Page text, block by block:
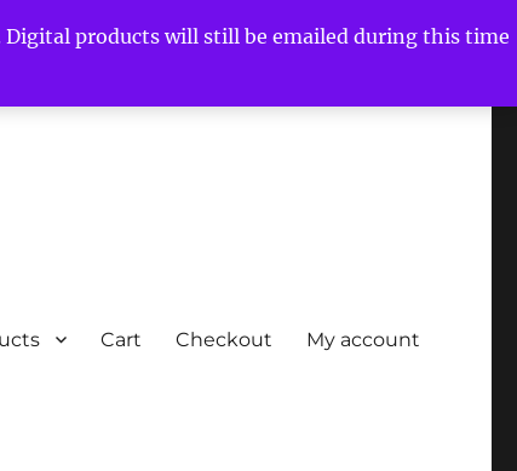
products will still be emailed during this time
Cart Checkout My account